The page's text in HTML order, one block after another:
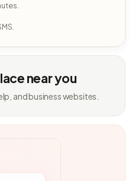
near you
and business websites.